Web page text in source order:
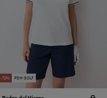
-72% PDH GOLF